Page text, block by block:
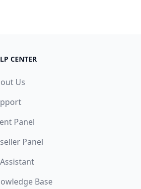
CENTER
Us
Panel
Panel
Base